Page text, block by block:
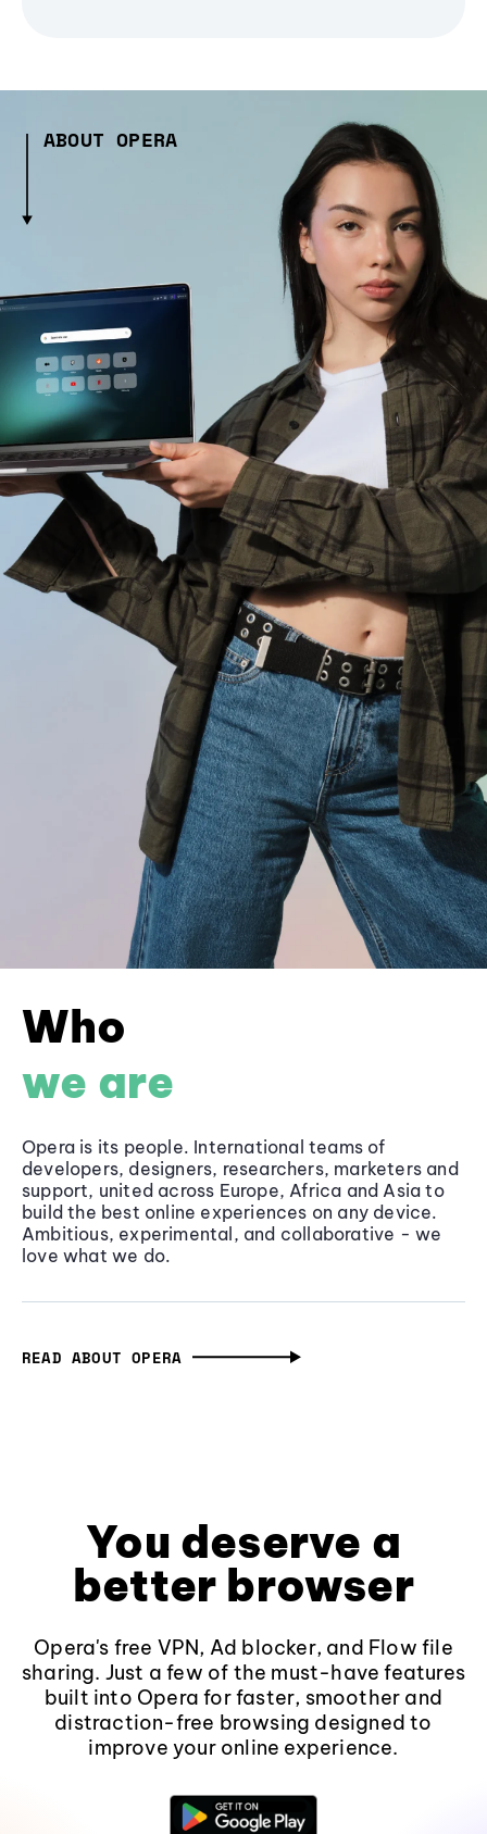
ABOUT OPERA
Who
we are
Opera is its people. International teams of
developers, designers, researchers, marketers and
support, united across Europe, Africa and Asia to
build the best online experiences on any device.
Ambitious, experimental, and collaborative - we
love what we do.
READ ABOUT OPERA
You deserve a
better browser
Opera's free VPN, Ad blocker, and Flow file
sharing. Just a few of the must-have features
built into Opera for faster, smoother and
distraction-free browsing designed to
improve your online experience.